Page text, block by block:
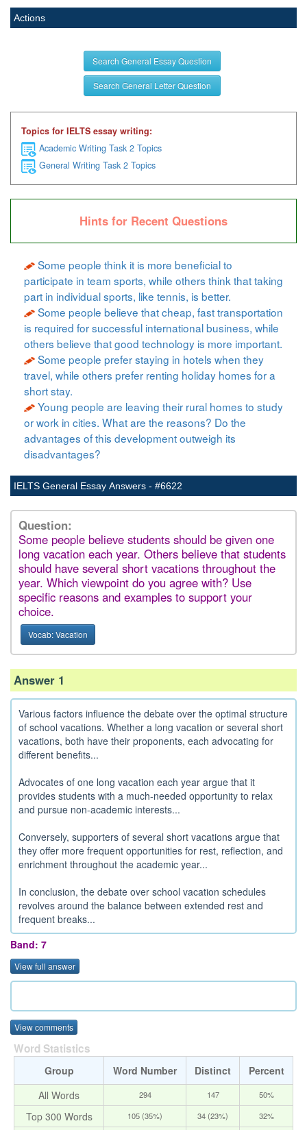
Actions
Search General Essay Question
Search General Letter Question
Topics for IELTS essay writing:
Academic Writing Task 2 Topics
General Writing Task 2 Topics
Hints for Recent Questions
Some people think it is more beneficial to
participate in team sports, while others think that taking
part in individual sports, like tennis, is better.
Some people believe that cheap, fast transportation
is required for successful international business, while
others believe that good technology is more important.
Some people prefer staying in hotels when they
travel, while others prefer renting holiday homes for a
short stay.
Young people are leaving their rural homes to study
or work in cities. What are the reasons? Do the
advantages of this development outweigh its
disadvantages?
IELTS General Essay Answers - #6622
Question:
Some people believe students should be given one
long vacation each year. Others believe that students
should have several short vacations throughout the
year. Which viewpoint do you agree with? Use
specific reasons and examples to support your
choice.
Vocab: Vacation
Answer 1
Various factors influence the debate over the optimal structure
of school vacations. Whether a long vacation or several short
vacations, both have their proponents, each advocating for
different benefits...
Advocates of one long vacation each year argue that it
provides students with a much-needed opportunity to relax
and pursue non-academic interests...
Conversely, supporters of several short vacations argue that
they offer more frequent opportunities for rest, reflection, and
enrichment throughout the academic year...
In conclusion, the debate over school vacation schedules
revolves around the balance between extended rest and
frequent breaks...
Band: 7
View full answer
View comments
Word Statistics
Group Word Number Distinct
Percent
All Words
294 147 50%
Top 300 Words 105 (35%) 34 (23%) 32%